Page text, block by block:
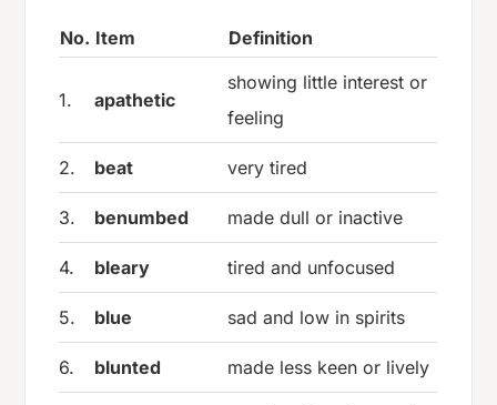
No. Item Definition
1. apathetic
showing little interest or
feeling
2. beat very tired
3. benumbed made dull or inactive
4. bleary tired and unfocused
5. blue sad and low in spirits
6. blunted made less keen or lively